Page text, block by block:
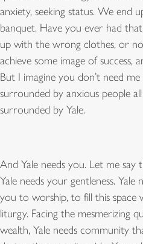
anxiety, seeking status. We end
banquet. Have you ever had
up with the wrong clothes, or
achieve some image of success,
But I imagine you don’t need
surrounded by anxious people
surrounded by Yale.
And Yale needs you. Let me say
Yale needs your gentleness.
you to worship, to fill this space
liturgy. Facing the mesmerizing
wealth, Yale needs community